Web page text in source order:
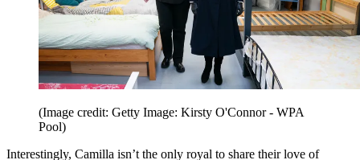
(Image credit: Getty Image: Kirsty O'Connor - WPA
Pool)
Interestingly, Camilla isn’t the only royal to share their love of